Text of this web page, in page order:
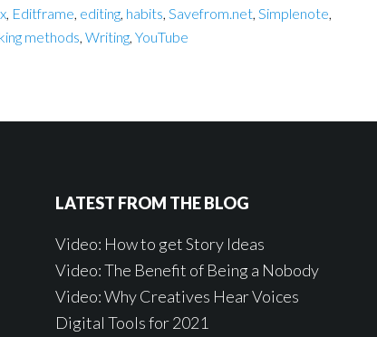
, Editframe, editing, habits, Savefrom.net, Simplenote,
methods, Writing, YouTube
LATEST FROM THE BLOG
Video: How to get Story Ideas
Video: The Benefit of Being a Nobody
Video: Why Creatives Hear Voices
Digital Tools for 2021